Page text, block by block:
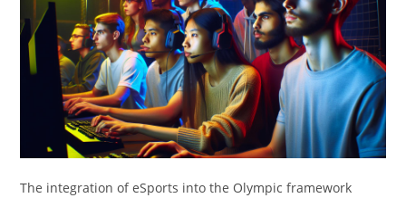
The integration of eSports into the Olympic framework